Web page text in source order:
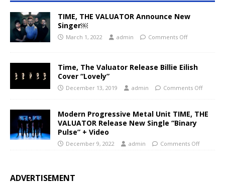
TIME, THE VALUATOR Announce New
Singer￼
March 1, 2022 admin Comments Off
Time, The Valuator Release Billie Eilish
Cover “Lovely”
December 13, 2019 admin Comments Off
Modern Progressive Metal Unit TIME, THE
VALUATOR Release New Single “Binary
Pulse” + Video
December 9, 2022 admin Comments Off
ADVERTISEMENT